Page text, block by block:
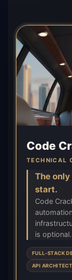
Code
TECHNICAL
The
start.
Code
is
FULL-STACK
API